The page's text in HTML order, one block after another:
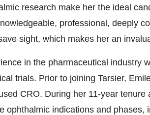
research make her the ideal
professional, deeply
sight, which makes her an
in the pharmaceutical industry
trials. Prior to joining Tarsier,
CRO. During her 11-year tenure
ophthalmic indications and phases,